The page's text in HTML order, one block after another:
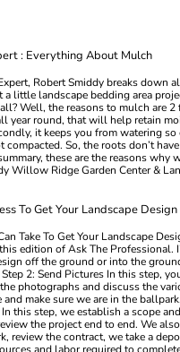
: Everything About Mulch
Robert Smiddy breaks down
a little landscape bedding area
Well, the reasons to mulch are
year round, that will help retain
it keeps you from watering
compacted. So, the roots don’t
these are the reasons
Willow Ridge Garden Center &
To Get Your Landscape
Take To Get Your Landscape
edition of Ask The Professional.
off the ground or into the
2: Send Pictures In this step,
photographs and discuss the
and make sure we are in the
this step, we establish a scope
the project end to end. We
review the contract, we take a